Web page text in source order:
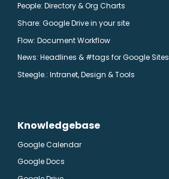
People: Directory & Org Charts
Share: Google Drive in your site
Flow: Document Workflow
News: Headlines & #tags for Google Sites
Steegle.: Intranet, Design & Tools
Knowledgebase
Google Calendar
Google Docs